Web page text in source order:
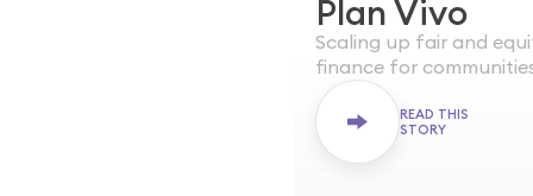
WORLDWIDE
ONGOING
Plan Vivo
Scaling up fair and
finance for
READ THIS
STORY